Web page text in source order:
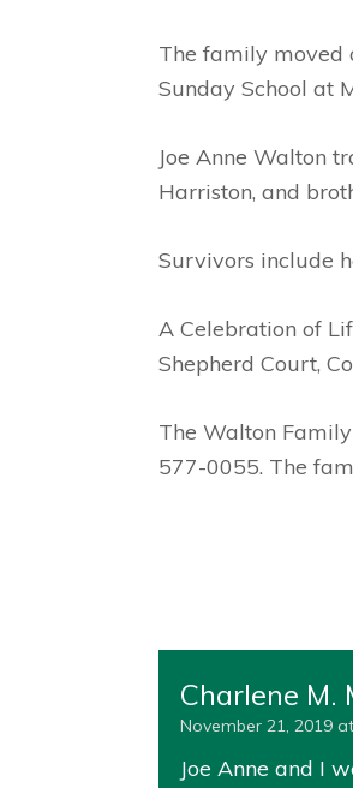
The family moved
Sunday School at
Joe Anne Walton
Harriston, and
Survivors include
A Celebration of
Shepherd Court,
The Walton
577-0055. The
Charlene M.
November 21, 2019
Joe Anne and I